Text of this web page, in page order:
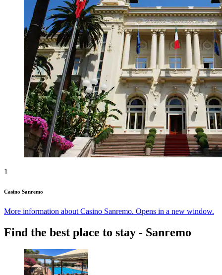
1
Casino Sanremo
More information about Casino Sanremo. Opens in a new window.
Find the best place to stay - Sanremo